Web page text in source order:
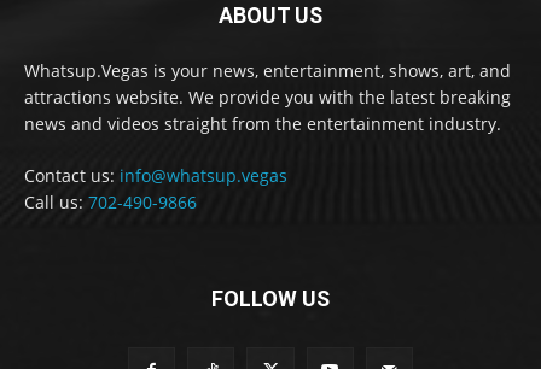
ABOUT US
Whatsup.Vegas is your news, entertainment, shows, art, and
attractions website. We provide you with the latest breaking
news and videos straight from the entertainment industry.
Contact us: info@whatsup.vegas
Call us: 702-490-9866
FOLLOW US